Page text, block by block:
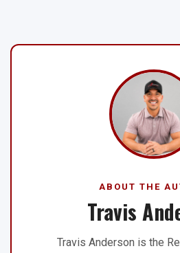
ABOUT THE
Travis
Travis Anderson is the